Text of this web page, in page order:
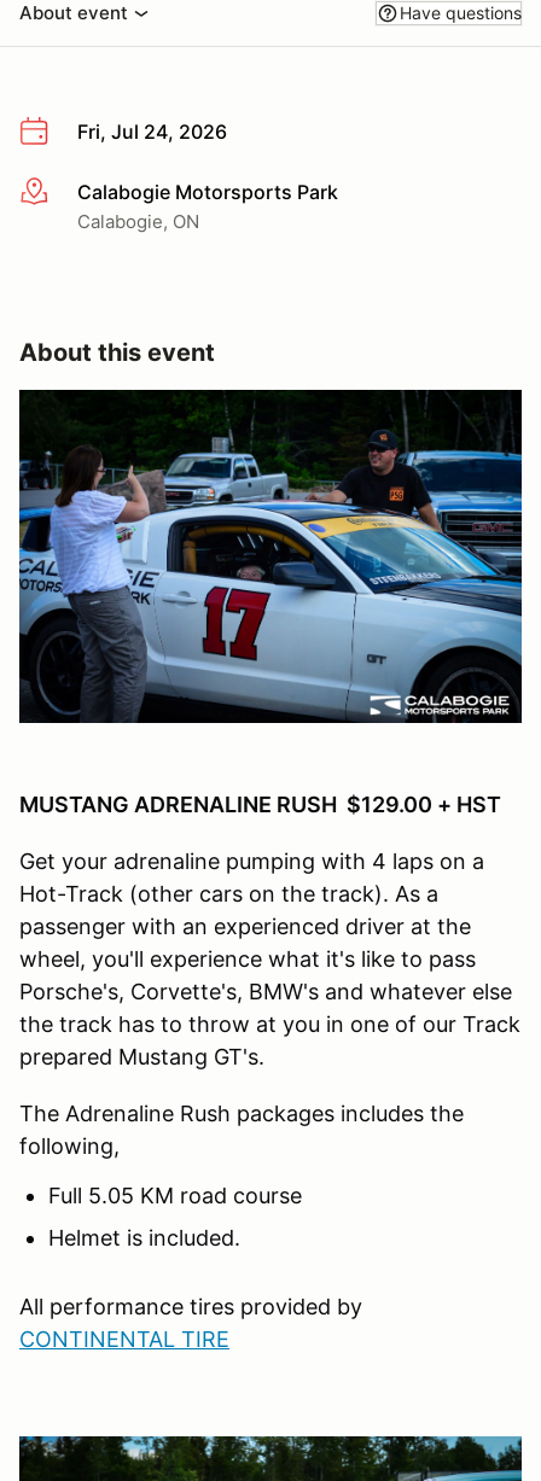
About event Have questions
Fri, Jul 24, 2026
More infoCalabogie Motorsports Park
Calabogie, ON
About this event
MUSTANG ADRENALINE RUSH $129.00 + HST
Get your adrenaline pumping with 4 laps on a
Hot-Track (other cars on the track). As a
passenger with an experienced driver at the
wheel, you'll experience what it's like to pass
Porsche's, Corvette's, BMW's and whatever else
the track has to throw at you in one of our Track
prepared Mustang GT's.
The Adrenaline Rush packages includes the
following,
Full 5.05 KM road course
Helmet is included.
All performance tires provided by
CONTINENTAL TIRE